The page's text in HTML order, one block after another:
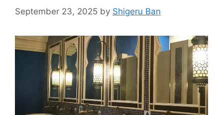
September 23, 2025 by Shigeru Ban